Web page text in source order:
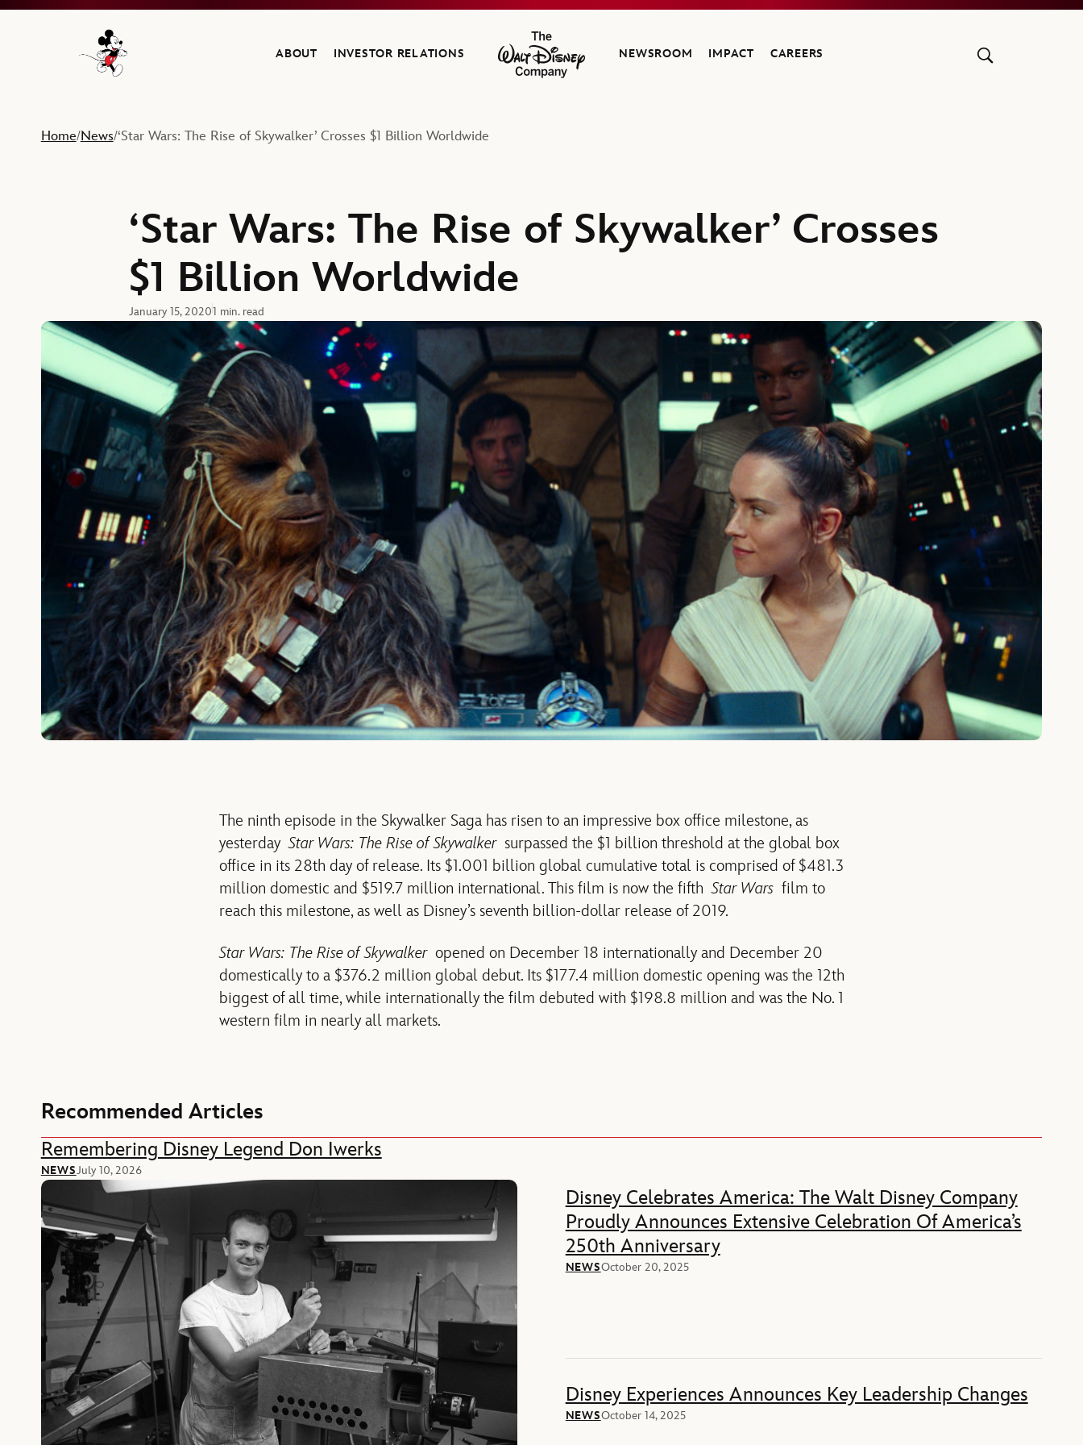
Navigate to the Walt Disney Company home
ABOUT INVESTOR RELATIONS
The Walt Disney Company
NEWSROOM IMPACT CAREERS
Home/News/‘Star Wars: The Rise of Skywalker’ Crosses $1 Billion Worldwide
‘Star Wars: The Rise of Skywalker’ Crosses
$1 Billion Worldwide
January 15, 20201 min. read
The ninth episode in the Skywalker Saga has risen to an impressive box office milestone, as
yesterdayStar Wars: The Rise of Skywalkersurpassed the $1 billion threshold at the global box
office in its 28th day of release. Its $1.001 billion global cumulative total is comprised of $481.3
million domestic and $519.7 million international. This film is now the fifthStar Wars film to
reach this milestone, as well as Disney’s seventh billion-dollar release of 2019.
Star Wars: The Rise of Skywalkeropened on December 18 internationally and December 20
domestically to a $376.2 million global debut. Its $177.4 million domestic opening was the 12th
biggest of all time, while internationally the film debuted with $198.8 million and was the No. 1
western film in nearly all markets.
Recommended Articles
Remembering Disney Legend Don Iwerks
NEWSJuly 10, 2026
Disney Celebrates America: The Walt Disney Company
Proudly Announces Extensive Celebration Of America’s
250th Anniversary
NEWSOctober 20, 2025
Disney Experiences Announces Key Leadership Changes
NEWSOctober 14, 2025